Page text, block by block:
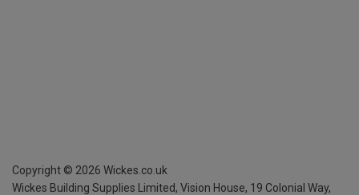
Copyright © 2026 Wickes.co.uk
Wickes Building Supplies Limited, Vision House, 19 Colonial Way,